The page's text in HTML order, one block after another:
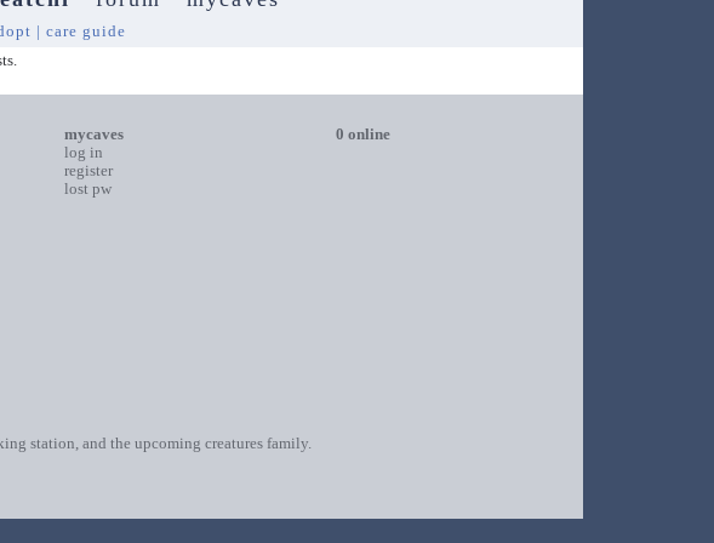
| care guide
mycaves
log in
register
lost pw
0 online
station, and the upcoming creatures family.